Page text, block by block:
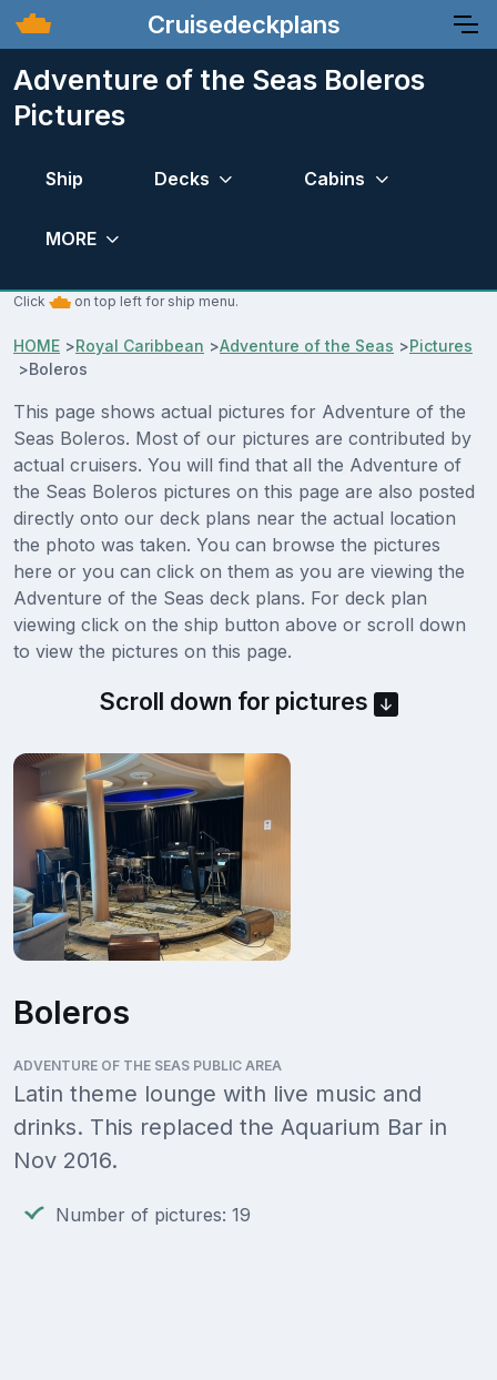
Cruisedeckplans
Adventure of the Seas Boleros
Pictures
Ship Decks Cabins
MORE
Click on top left for ship menu.
HOME >Royal Caribbean >Adventure of the Seas >Pictures
>Boleros
This page shows actual pictures for Adventure of the
Seas Boleros. Most of our pictures are contributed by
actual cruisers. You will find that all the Adventure of
the Seas Boleros pictures on this page are also posted
directly onto our deck plans near the actual location
the photo was taken. You can browse the pictures
here or you can click on them as you are viewing the
Adventure of the Seas deck plans. For deck plan
viewing click on the ship button above or scroll down
to view the pictures on this page.
Scroll down for pictures
Boleros
ADVENTURE OF THE SEAS PUBLIC AREA
Latin theme lounge with live music and
drinks. This replaced the Aquarium Bar in
Nov 2016.
Number of pictures: 19